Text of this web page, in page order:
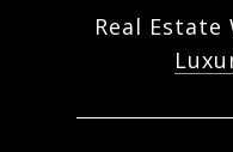
Real